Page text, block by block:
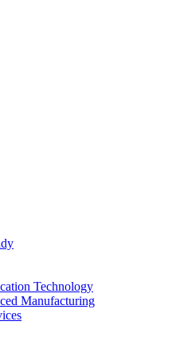
Technology
Manufacturing